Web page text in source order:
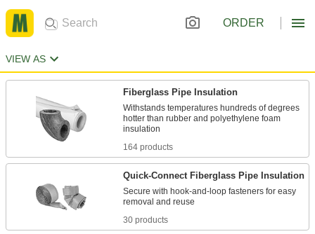
ORDER
VIEW AS
Fiberglass Pipe Insulation
Withstands temperatures hundreds of degrees
hotter than rubber and polyethylene foam
164 products
Quick-Connect Fiberglass Pipe Insulation
Secure with hook-and-loop fasteners for easy
30 products